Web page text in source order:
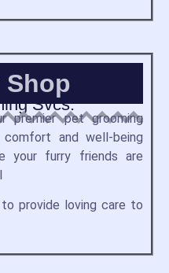
Shop
Svcs.
premier pet grooming
and well-being
your furry friends are
provide loving care to